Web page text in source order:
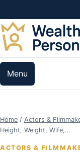
Menu
Home / Actors &
Height, Weight, Wife,…
ACTORS &